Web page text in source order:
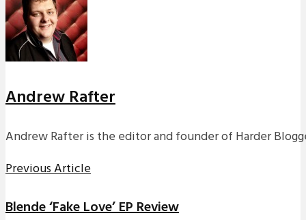
Andrew Rafter
Andrew Rafter is the editor and founder of Harder
Previous Article
Blende ‘Fake Love’ EP Review